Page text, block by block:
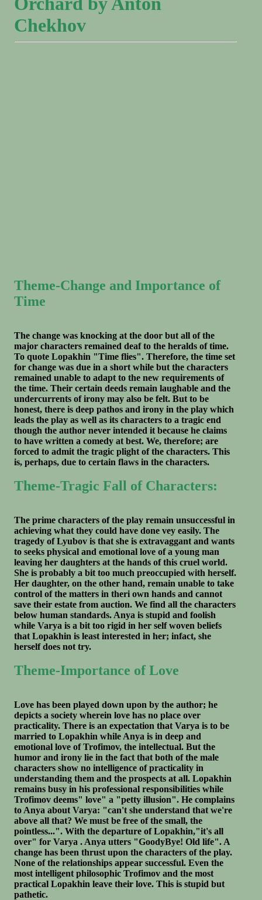
Chekhov
Theme-Change and Importance of
Time
The change was knocking at the door but all of the
major characters remained deaf to the heralds of time.
To quote Lopakhin "Time flies". Therefore, the time set
for change was due in a short while but the characters
remained unable to adapt to the new requirements of
the time. Their certain deeds remain laughable and the
undercurrents of irony may also be felt. But to be
honest, there is deep pathos and irony in the play which
leads the play as well as its characters to a tragic end
though the author never intended it because he claims
to have written a comedy at best. We, therefore; are
forced to admit the tragic plight of the characters. This
is, perhaps, due to certain flaws in the characters.
Theme-Tragic Fall of Characters:
The prime characters of the play remain unsuccessful in
achieving what they could have done vey easily. The
tragedy of Lyubov is that she is extravaggant and wants
to seeks physical and emotional love of a young man
leaving her daughters at the hands of this cruel world.
She is probably a bit too much preoccupied with herself.
Her daughter, on the other hand, remain unable to take
control of the matters in theri own hands and cannot
save their estate from auction. We find all the characters
below human standards. Anya is stupid and foolish
while Varya is a bit too rigid in her self woven beliefs
that Lopakhin is least interested in her; infact, she
herself does not try.
Theme-Importance of Love
Love has been played down upon by the author; he
depicts a society wherein love has no place over
practicality. There is an expectation that Varya is to be
married to Lopakhin while Anya is in deep and
emotional love of Trofimov, the intellectual. But the
humor and irony lie in the fact that both of the male
characters show no intelligence of practicality in
understanding them and the prospects at all. Lopakhin
remains busy in his professional responsibilities while
Trofimov deems" love" a "petty illusion". He complains
to Anya about Varya: "can't she understand that we're
above all that? We must be free of the small, the
pointless...". With the departure of Lopakhin,"it's all
over" for Varya . Anya utters "GoodyBye! Old life". A
change has been thrust upon the characters of the play.
None of the relationships appear successful. Even the
most intelligent philosophic Trofimov and the most
practical Lopakhin leave their love. This is stupid but
pathetic.